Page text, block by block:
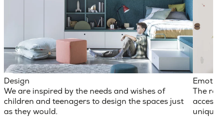
Design
We are inspired by the needs and wishes of
children and teenagers to design the spaces just
as they would.
The